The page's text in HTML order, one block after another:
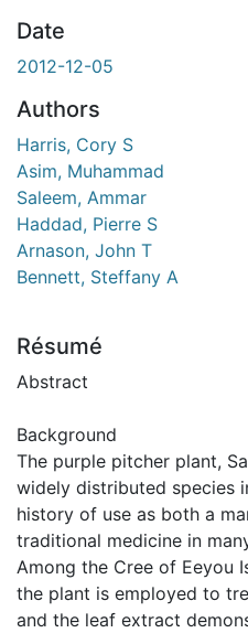
Date
2012-12-05
Authors
Harris, Cory S
Asim, Muhammad
Saleem, Ammar
Haddad, Pierre S
Arnason, John T
Bennett, Steffany A
Résumé
Abstract
Background
The purple pitcher plant,
widely distributed species
history of use as both a
traditional medicine in
Among the Cree of Eeyou
the plant is employed to
and the leaf extract